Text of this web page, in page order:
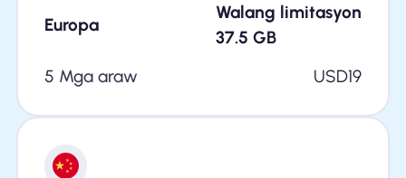
Europa
Walang limitasyon
37.5 GB
5 Mga araw
USD19